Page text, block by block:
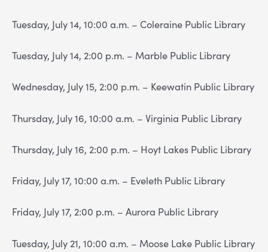
Tuesday, July 14, 10:00 a.m. – Coleraine Public Library
Tuesday, July 14, 2:00 p.m. – Marble Public Library
Wednesday, July 15, 2:00 p.m. – Keewatin Public Library
Thursday, July 16, 10:00 a.m. – Virginia Public Library
Thursday, July 16, 2:00 p.m. – Hoyt Lakes Public Library
Friday, July 17, 10:00 a.m. – Eveleth Public Library
Friday, July 17, 2:00 p.m. – Aurora Public Library
Tuesday, July 21, 10:00 a.m. – Moose Lake Public Library